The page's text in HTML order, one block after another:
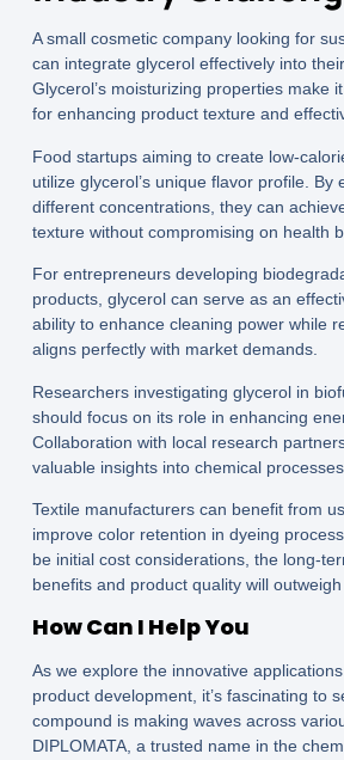
A small cosmetic company looking for
can integrate glycerol effectively into
Glycerol’s moisturizing properties make
for enhancing product texture and
Food startups aiming to create low-
utilize glycerol’s unique flavor profile. By
different concentrations, they can
texture without compromising on health
For entrepreneurs developing
products, glycerol can serve as an
ability to enhance cleaning power while
aligns perfectly with market demands.
Researchers investigating glycerol in
should focus on its role in enhancing
Collaboration with local research
valuable insights into chemical processes
Textile manufacturers can benefit from
improve color retention in dyeing
be initial cost considerations, the long-
benefits and product quality will
How Can I Help You
As we explore the innovative
product development, it’s fascinating to
compound is making waves across
DIPLOMATA, a trusted name in the